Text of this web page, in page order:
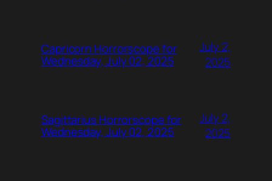
Capricorn Horrorscope for
Wednesday, July 02, 2025
July 2,
2025
Sagittarius Horrorscope for
Wednesday, July 02, 2025
July 2,
2025